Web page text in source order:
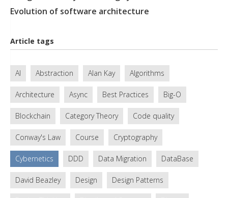
Evolution of software architecture
Article tags
AI Abstraction Alan Kay Algorithms
Architecture Async Best Practices Big-O
Blockchain Category Theory Code quality
Conway's Law Course Cryptography
Cybernetics DDD Data Migration DataBase
David Beazley Design Design Patterns